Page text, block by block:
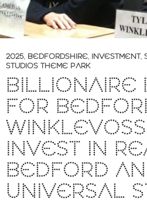
2025, BEDFORDSHIRE, INVESTMENT,
STUDIOS THEME PARK
BILLIONAIRE
FOR
INVEST IN
BEDFORD
UNIVERSAL